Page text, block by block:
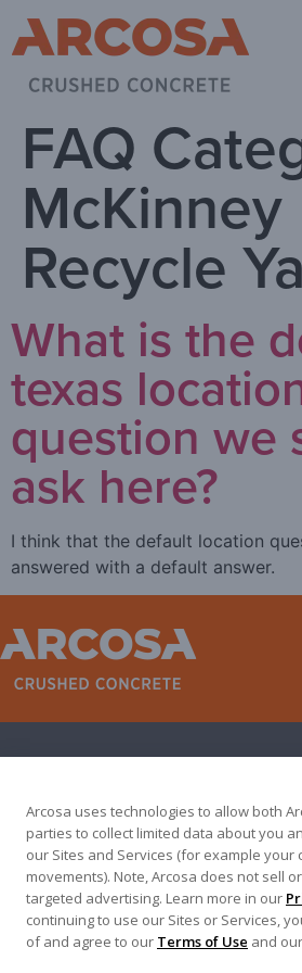
FAQ
McKinney
Recycle
What is the
texas
question we
ask here?
I think that the default location
answered with a default answer.
ABOUT
500 N AKARD ST,
972-942-6500
Arcosa uses technologies to allow both
parties to collect limited data about you
our Sites and Services (for example your
movements). Note, Arcosa does not sell
targeted advertising. Learn more in our
continuing to use our Sites or Services,
of and agree to our Terms of Use and our